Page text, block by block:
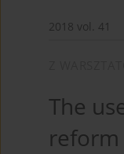
2018 vol. 41
The
reform